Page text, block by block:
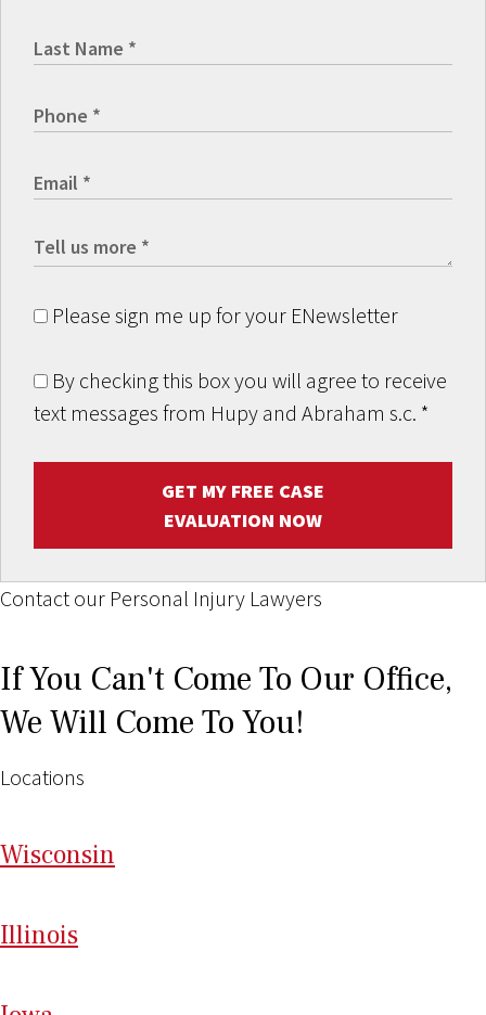
Please sign me up for your ENewsletter
By checking this box you will agree to receive
text messages from Hupy and Abraham s.c. *
GET MY FREE CASE
EVALUATION NOW
Contact our Personal Injury Lawyers
If You Can't Come To Our Office,
We Will Come To You!
Locations
Wisconsin
Illinois